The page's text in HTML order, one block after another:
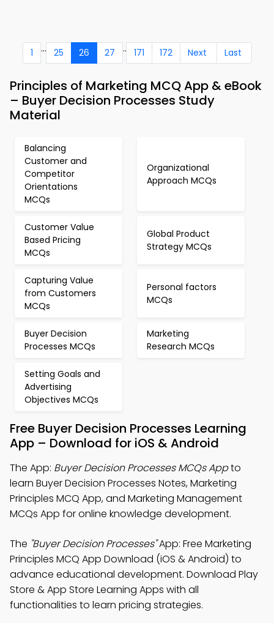
1 ... 25 26 27 .. 171 172 Next Last
Principles of Marketing MCQ App & eBook
– Buyer Decision Processes Study
Material
Balancing
Customer and
Competitor
Orientations
MCQs
Organizational
Approach MCQs
Customer Value
Based Pricing
MCQs
Global Product
Strategy MCQs
Capturing Value
from Customers
MCQs
Personal factors
MCQs
Buyer Decision
Processes MCQs
Marketing
Research MCQs
Setting Goals and
Advertising
Objectives MCQs
Free Buyer Decision Processes Learning
App – Download for iOS & Android
The App: Buyer Decision Processes MCQs Appto
learn Buyer Decision Processes Notes, Marketing
Principles MCQ App, and Marketing Management
MCQs App for online knowledge development.
The "Buyer Decision Processes"App: Free Marketing
Principles MCQ App Download (iOS & Android) to
advance educational development. Download Play
Store & App Store Learning Apps with all
functionalities to learn pricing strategies.